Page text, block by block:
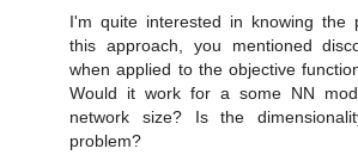
I'm quite interested in knowing the
this approach, you mentioned
when applied to the objective
Would it work for a some NN
network size? Is the
problem?